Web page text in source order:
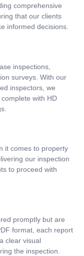
comprehensive
that our clients
informed decisions.
inspections,
surveys. With our
inspectors, we
with HD
it comes to property
our inspection
to proceed with
promptly but are
format, each report
clear visual
the inspection.